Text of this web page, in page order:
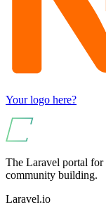
Your logo here?
The Laravel portal
community building.
Laravel.io